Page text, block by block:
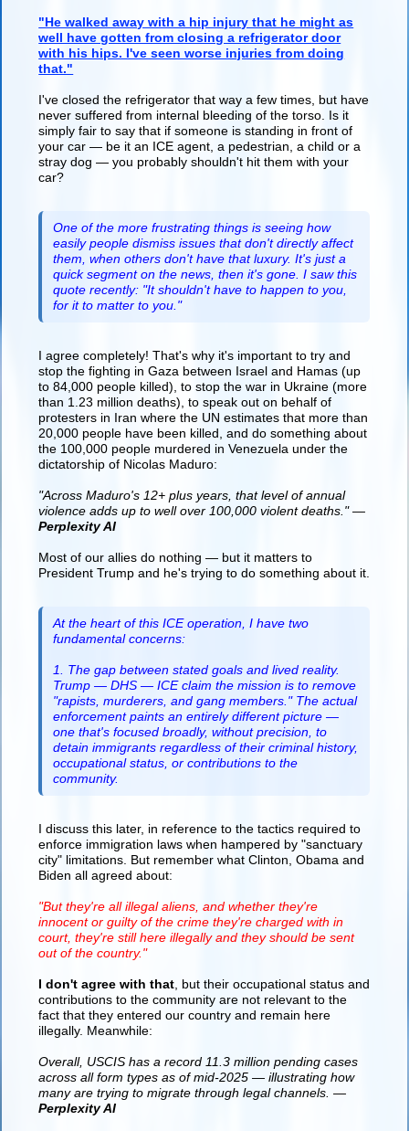
"He walked away with a hip injury that he might as
well have gotten from closing a refrigerator door
with his hips. I've seen worse injuries from doing
that."
I've closed the refrigerator that way a few times, but have
never suffered from internal bleeding of the torso. Is it
simply fair to say that if someone is standing in front of
your car — be it an ICE agent, a pedestrian, a child or a
stray dog — you probably shouldn't hit them with your
car?
One of the more frustrating things is seeing how
easily people dismiss issues that don't directly affect
them, when others don't have that luxury. It's just a
quick segment on the news, then it's gone. I saw this
quote recently: "It shouldn't have to happen to you,
for it to matter to you."
I agree completely! That's why it's important to try and
stop the fighting in Gaza between Israel and Hamas (up
to 84,000 people killed), to stop the war in Ukraine (more
than 1.23 million deaths), to speak out on behalf of
protesters in Iran where the UN estimates that more than
20,000 people have been killed, and do something about
the 100,000 people murdered in Venezuela under the
dictatorship of Nicolas Maduro:
"Across Maduro's 12+ plus years, that level of annual
violence adds up to well over 100,000 violent deaths." —
Perplexity AI
Most of our allies do nothing — but it matters to
President Trump and he's trying to do something about it.
At the heart of this ICE operation, I have two
fundamental concerns:
1. The gap between stated goals and lived reality.
Trump — DHS — ICE claim the mission is to remove
"rapists, murderers, and gang members." The actual
enforcement paints an entirely different picture —
one that's focused broadly, without precision, to
detain immigrants regardless of their criminal history,
occupational status, or contributions to the
community.
I discuss this later, in reference to the tactics required to
enforce immigration laws when hampered by "sanctuary
city" limitations. But remember what Clinton, Obama and
Biden all agreed about:
"But they're all illegal aliens, and whether they're
innocent or guilty of the crime they're charged with in
court, they're still here illegally and they should be sent
out of the country."
I don't agree with that , but their occupational status and
contributions to the community are not relevant to the
fact that they entered our country and remain here
illegally. Meanwhile:
Overall, USCIS has a record 11.3 million pending cases
across all form types as of mid-2025 — illustrating how
many are trying to migrate through legal channels. —
Perplexity AI